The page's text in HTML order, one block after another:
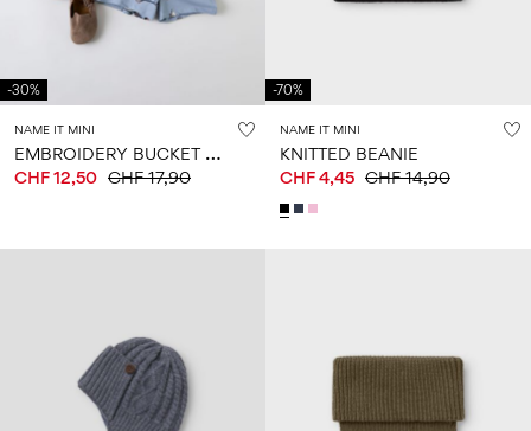
-30%
NAME IT MINI
E
MBROIDERY BUCKET HAT
CHF 12,50 CHF 17,90
-70%
NAME IT MINI
KNITTED BEANIE
CHF 4,45 CHF 14,90